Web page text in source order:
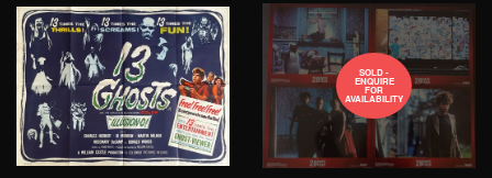
SOLD -
ENQUIRE
FOR
AVAILABILITY